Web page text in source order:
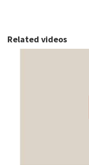
Related videos